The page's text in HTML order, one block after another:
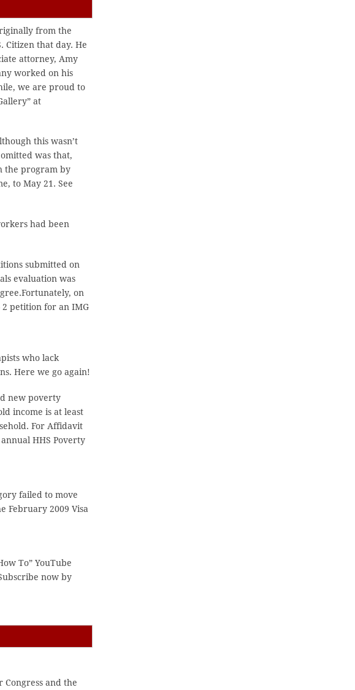
from the
Citizen that day. He
attorney, Amy
worked on his
we are proud to
at
this wasn’t
was that,
the program by
to May 21. See
had been
submitted on
evaluation was
on
2 petition for an IMG
who lack
Here we go again!
new poverty
income is at least
For Affidavit
HHS Poverty
failed to move
February 2009 Visa
To” YouTube
now by
and the